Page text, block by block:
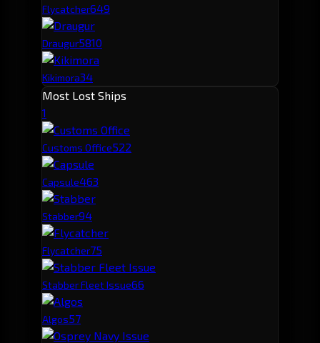
Flycatcher649
Draugur5810
Kikimora34
Most Lost Ships
1
Customs Office522
Capsule463
Stabber94
Flycatcher75
Stabber Fleet Issue66
Algos57